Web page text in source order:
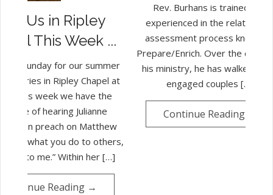
Us in Ripley
This Week ...
on Sunday for our summer
series in Ripley Chapel at
This week we have the
of hearing Julianne
preach on Matthew
35 – “what you do to others,
unto me.” Within her […]
Continue Reading →
Rev. Burhans is trained and
experienced in the
assessment process known
Prepare/Enrich. Over the
his ministry, he has walked
engaged couples […]
Continue Reading →